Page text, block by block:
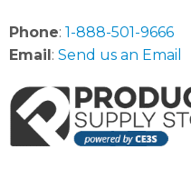
Phone: 1-888-501-9666
Email: Send us an Email